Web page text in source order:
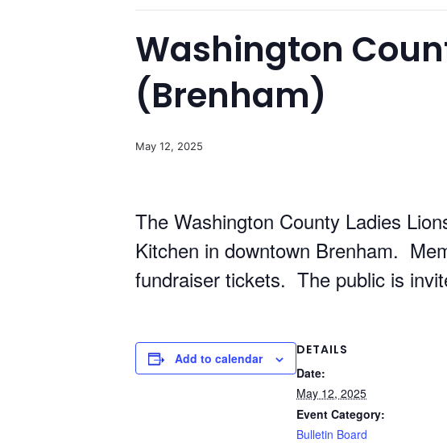
Washington
(Brenham)
May 12, 2025
The Washington County Ladies
Kitchen in downtown Brenham.
fundraiser tickets. The public is
Add to calendar
DETAILS
Date:
May 12, 2025
Event Category:
Bulletin Board